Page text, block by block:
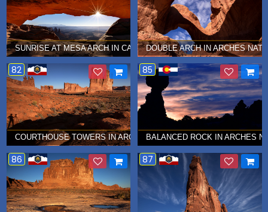
SUNRISE AT MESA ARCH IN CANYONLANDS NATIONAL PARK Â€¦
DOUBLE ARCH IN ARCHES
82
COURTHOUSE TOWERS IN ARCHES NATIONAL PARK Â€¦
85
BALANCED ROCK IN ARCHES
86 87